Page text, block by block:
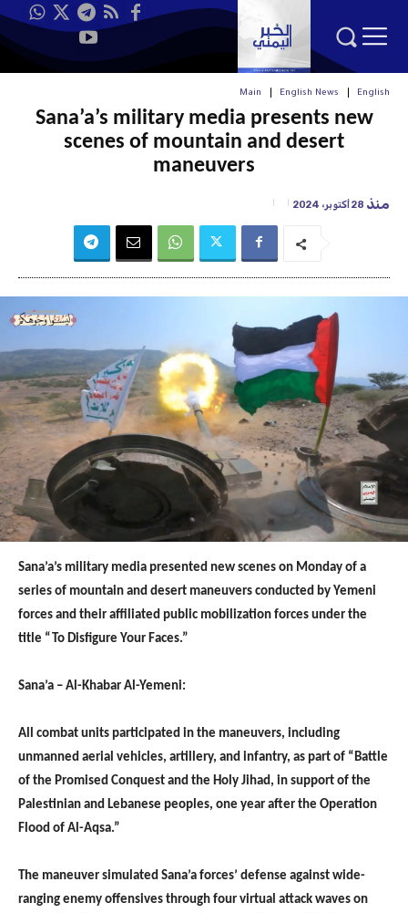
English
English News
Main
Sana’a’s military media presents new
scenes of mountain and desert
maneuvers
منذ 28 أكتوبر، 2024
Sana’a’s military media presented new scenes on Monday of a
series of mountain and desert maneuvers conducted by Yemeni
forces and their affiliated public mobilization forces under the
title “To Disfigure Your Faces.”
Sana’a – Al-Khabar Al-Yemeni:
All combat units participated in the maneuvers, including
unmanned aerial vehicles, artillery, and infantry, as part of “Battle
of the Promised Conquest and the Holy Jihad, in support of the
Palestinian and Lebanese peoples, one year after the Operation
Flood of Al-Aqsa.”
The maneuver simulated Sana’a forces’ defense against wide-
ranging enemy offensives through four virtual attack waves on